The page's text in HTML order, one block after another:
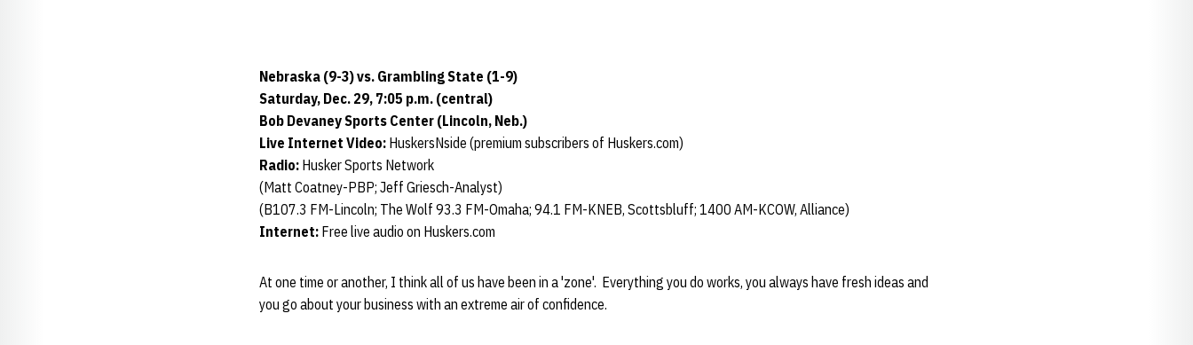
Nebraska (9-3) vs. Grambling State (1-9)
Saturday, Dec. 29, 7:05 p.m. (central)
Bob Devaney Sports Center (Lincoln, Neb.)
Live Internet Video: HuskersNside (premium subscribers of Huskers.com)
Radio: Husker Sports Network
(Matt Coatney-PBP; Jeff Griesch-Analyst)
(B107.3 FM-Lincoln; The Wolf 93.3 FM-Omaha; 94.1 FM-KNEB, Scottsbluff; 1400 AM-KCOW, Alliance)
Internet: Free live audio on Huskers.com
At one time or another, I think all of us have been in a 'zone'. Everything you do works, you always have fresh ideas and
you go about your business with an extreme air of confidence.